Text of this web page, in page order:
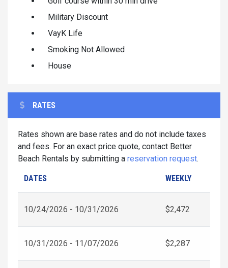
Military Discount
VayK Life
Smoking Not Allowed
House
RATES
Rates shown are base rates and do not include taxes
and fees. For an exact price quote, contact Better
Beach Rentals by submitting a reservation request.
DATES WEEKLY
10/24/2026 - 10/31/2026 $2,472
10/31/2026 - 11/07/2026 $2,287